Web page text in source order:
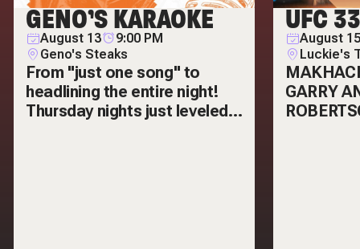
GENO’S KARAOKE
August 13
9:00 PM
Geno's Steaks
From "just one song" to
headlining the entire night!
Thursday nights just leveled
UFC
August
Luckie's
GARRY